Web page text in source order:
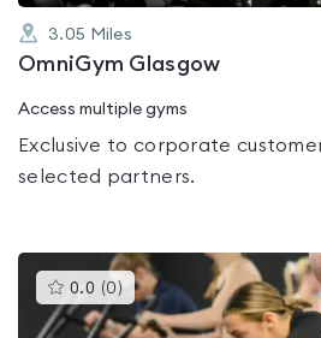
3.05 Miles
OmniGym Glasgow
Access multiple gyms
Exclusive to corporate
selected partners.
0.0 (0 )This
gyms
rated